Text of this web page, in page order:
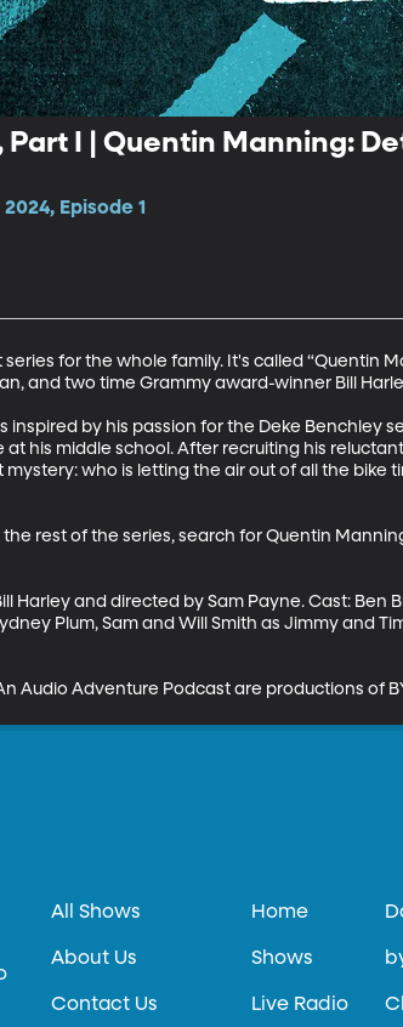
I | Quentin Manning:
Episode 1
for the whole family. It's called “Quentin
and two time Grammy award-winner Bill
inspired by his passion for the Deke Benchley
his middle school. After recruiting his
who is letting the air out of all the bike
rest of the series, search for Quentin
Harley and directed by Sam Payne. Cast: Ben
Plum, Sam and Will Smith as Jimmy and
Audio Adventure Podcast are productions of
All Shows
About Us
Contact Us
Home
Shows
Live Radio